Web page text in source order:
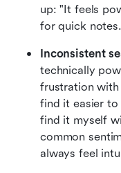
up: "It feels
for quick
Inconsistent
technically
frustration
find it easier
find it myself
common
always feel